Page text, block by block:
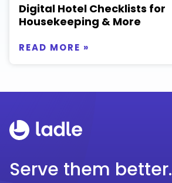
Digital Hotel Checklists for
Housekeeping & More
READ MORE »
Serve them better.